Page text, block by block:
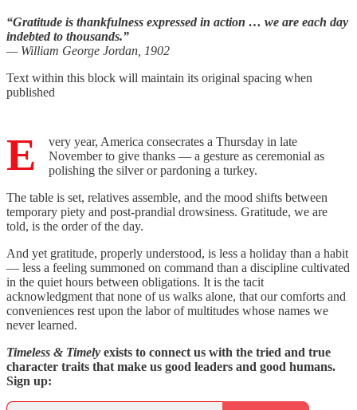
“Gratitude is thankfulness expressed in action … we are each day
indebted to thousands.”
— William George Jordan, 1902
Text within this block will maintain its original spacing when
published
E
very year, America consecrates a Thursday in late
November to give thanks — a gesture as ceremonial as
polishing the silver or pardoning a turkey.
The table is set, relatives assemble, and the mood shifts between
temporary piety and post-prandial drowsiness. Gratitude, we are
told, is the order of the day.
And yet gratitude, properly understood, is less a holiday than a habit
— less a feeling summoned on command than a discipline cultivated
in the quiet hours between obligations. It is the tacit
acknowledgment that none of us walks alone, that our comforts and
conveniences rest upon the labor of multitudes whose names we
never learned.
Timeless & Timely exists to connect us with the tried and true
character traits that make us good leaders and good humans.
Sign up: